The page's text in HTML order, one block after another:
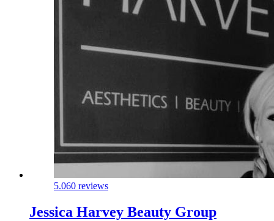
5.060 reviews
Jessica Harvey Beauty Group